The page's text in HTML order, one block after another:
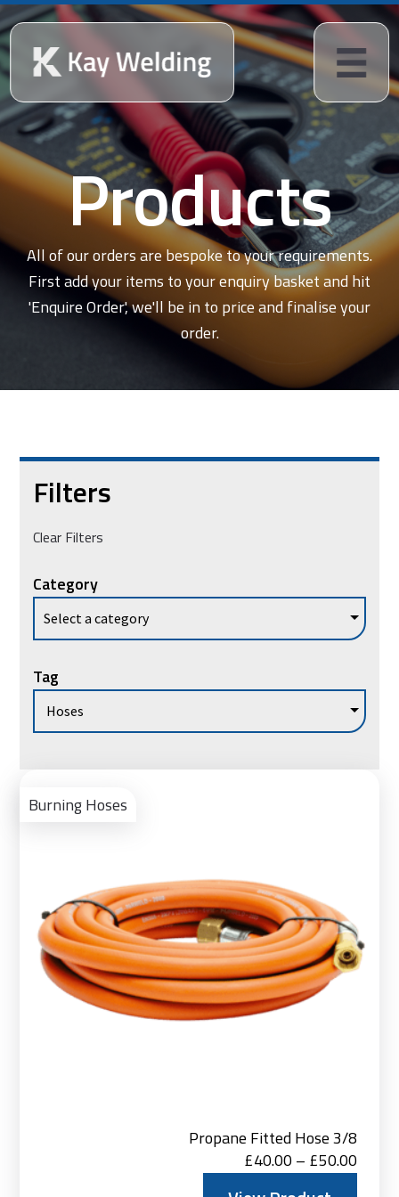
Products
All of our orders are bespoke to your requirements.
First add your items to your enquiry basket and hit
'Enquire Order', we'll be in to price and finalise your
order.
Filters
Clear Filters
Category
Tag
Burning Hoses
Propane Fitted Hose 3/8
£40.00 – £50.00Price